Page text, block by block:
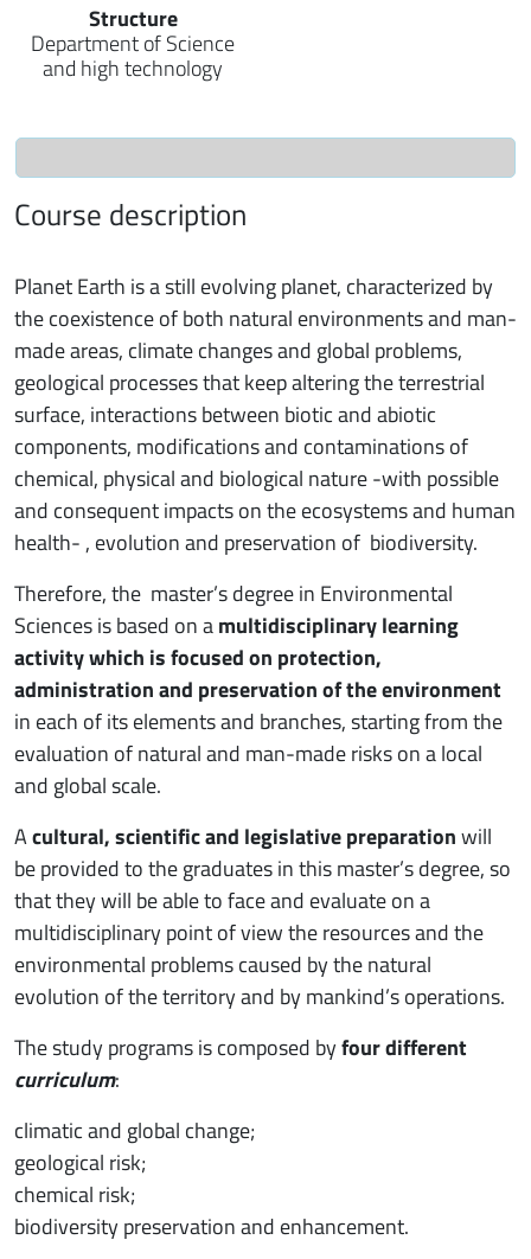
Structure
Department of Science
and high technology
Course description
Planet Earth is a still evolving planet, characterized by
the coexistence of both natural environments and man-
made areas, climate changes and global problems,
geological processes that keep altering the terrestrial
surface, interactions between biotic and abiotic
components, modifications and contaminations of
chemical, physical and biological nature -with possible
and consequent impacts on the ecosystems and human
health- , evolution and preservation of biodiversity.
Therefore, the master’s degree in Environmental
Sciences is based on amultidisciplinary learning
activity which is focused on protection,
administration and preservation of the environment
in each of its elements and branches, starting from the
evaluation of natural and man-made risks on a local
and global scale.
Acultural, scientific and legislative preparationwill
be provided to the graduates in this master’s degree, so
that they will be able to face and evaluate on a
multidisciplinary point of view the resources and the
environmental problems caused by the natural
evolution of the territory and by mankind’s operations.
The study programs is composed byfour different
curriculum:
climatic and global change;
geological risk;
chemical risk;
biodiversity preservation and enhancement.